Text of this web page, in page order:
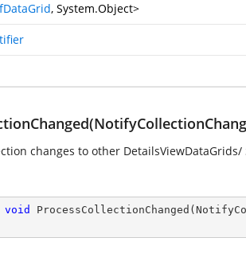
, System.Object>
changes to other DetailsViewDataGrids/
void ProcessCollectionChanged (